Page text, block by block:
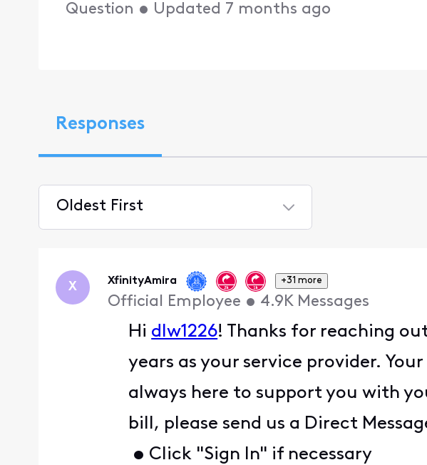
Question • Updated 7 months ago
Responses
Oldest First
First
X XfinityAmira +31 more
Official Employee • 4.9K Messages
Hi dlw1226! Thanks for reaching
years as your service provider.
always here to support you with
bill, please send us a Direct
• Click "Sign In" if necessary